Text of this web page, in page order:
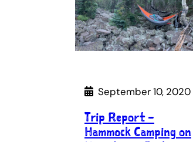
September 10, 2020
Trip Report –
Hammock Camping on